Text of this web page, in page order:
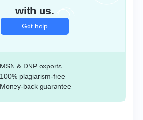
with us.
Get help
MSN & DNP experts
100% plagiarism-free
Money-back guarantee